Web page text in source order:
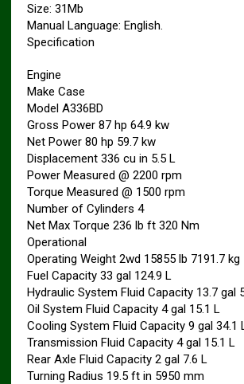
Size: 31Mb
Manual Language: English.
Specification
Engine
Make Case
Model A336BD
Gross Power 87 hp 64.9 kw
Net Power 80 hp 59.7 kw
Displacement 336 cu in 5.5 L
Power Measured @ 2200 rpm
Torque Measured @ 1500 rpm
Number of Cylinders 4
Net Max Torque 236 lb ft 320 Nm
Operational
Operating Weight 2wd 15855 lb 7191.7 kg
Fuel Capacity 33 gal 124.9 L
Hydraulic System Fluid Capacity 13.7 gal
Oil System Fluid Capacity 4 gal 15.1 L
Cooling System Fluid Capacity 9 gal 34.1
Transmission Fluid Capacity 4 gal 15.1 L
Rear Axle Fluid Capacity 2 gal 7.6 L
Turning Radius 19.5 ft in 5950 mm